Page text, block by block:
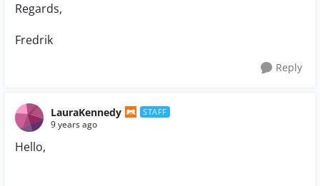
Regards,
Fredrik
Reply
LauraKennedy STAFF
9 years ago
Hello,